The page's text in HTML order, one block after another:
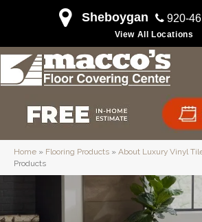
Sheboygan 920-
View All Locations
Home » Flooring Products » About Luxury Vinyl
Products